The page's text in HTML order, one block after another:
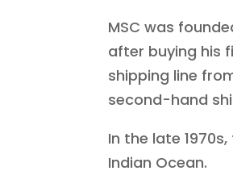
MSC was
after buying his
shipping line
second-hand
In the late
Indian Ocean.